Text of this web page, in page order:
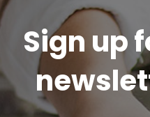
Sign up